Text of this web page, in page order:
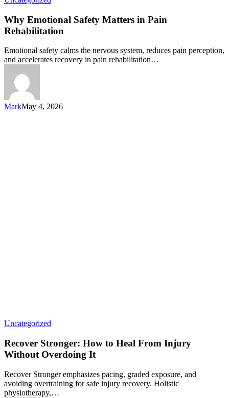
Why Emotional Safety Matters in Pain
Rehabilitation
Emotional safety calms the nervous system, reduces pain perception,
and accelerates recovery in pain rehabilitation…
MarkMay 4, 2026
Uncategorized
Recover Stronger: How to Heal From Injury
Without Overdoing It
Recover Stronger emphasizes pacing, graded exposure, and
avoiding overtraining for safe injury recovery. Holistic
physiotherapy,…